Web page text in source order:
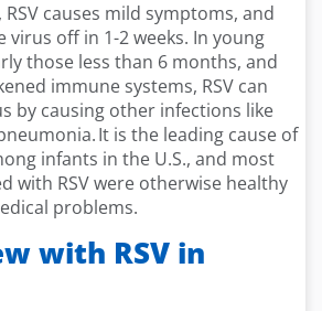
causes mild symptoms, and
off in 1-2 weeks. In young
those less than 6 months, and
immune systems, RSV can
by causing other infections like
It is the leading cause of
infants in the U.S., and most
with RSV were otherwise healthy
problems.
with RSV in